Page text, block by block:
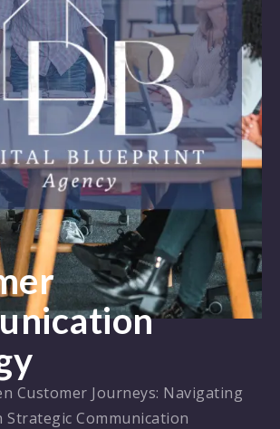
Customer Journeys: Navigating
Strategic Communication